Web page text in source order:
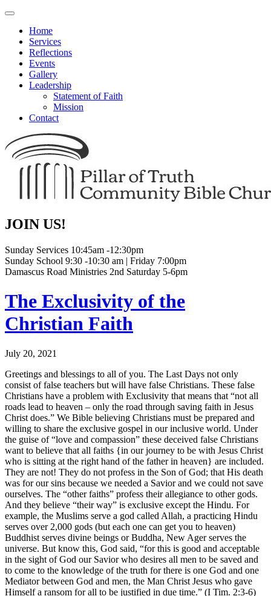
Toggle
navigationHome
Services
Reflections
Events
Gallery
Leadership
Statement of Faith
Mission
Contact
JOIN US!
Sunday Services 10:45am -12:30pm
Sunday School 9:30 -10:30 am | Friday 7:00pm
Damascus Road Ministries 2nd Saturday 5-6pm
The Exclusivity of the
Christian Faith
July 20, 2021
Greetings and blessings to all of you. The Last Days not only
consist of false teachers but will have false Christians. These false
Christians have a problem with Exclusivity that means that “not all
roads lead to heaven – only the road through saving faith in Jesus
Christ does.” We Bible believing Christians must be prepared and
willing to share the exclusive gospel in our inclusive world. Under
the guise of “love and compassion” these deceived false Christians
want to believe that all faiths {in our journey to be with Jesus Christ
who is sitting at the right hand of the father in heaven} are included.
They are not! They do not profess in the Son of God; that His death
was for our sins because we needed a Savior and we could not save
ourselves. The “other faiths” profess their allegiance to other gods.
And they believe “their way” is exclusive except the Hindu. For
example, the Muslims serve a god called Allah, a practicing Hindu
serves over 2,000 gods (but each one can get you to heaven)
Buddhist serves divine beings or Buddha, New Ager serves the
universe. But know this, God said, “for this is good and acceptable
in the sight of God our Savior who desires all men to be saved and
to come to the knowledge of the truth for there is one God and one
Mediator between God and men, the Man Christ Jesus who gave
Himself a ransom for all to be justified in due time.” (I Tim. 2:3-6)